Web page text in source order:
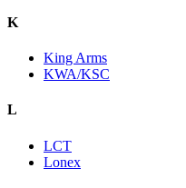
K
King Arms
KWA/KSC
L
LCT
Lonex